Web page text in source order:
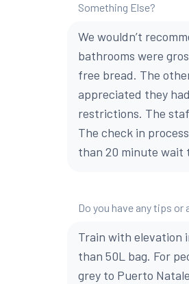
Something Else?
We wouldn’t
bathrooms were
free bread. The
appreciated they
restrictions. The
The check in
than 20 minute wait
Do you have any tips
Train with elevation
than 50L bag. For
grey to Puerto